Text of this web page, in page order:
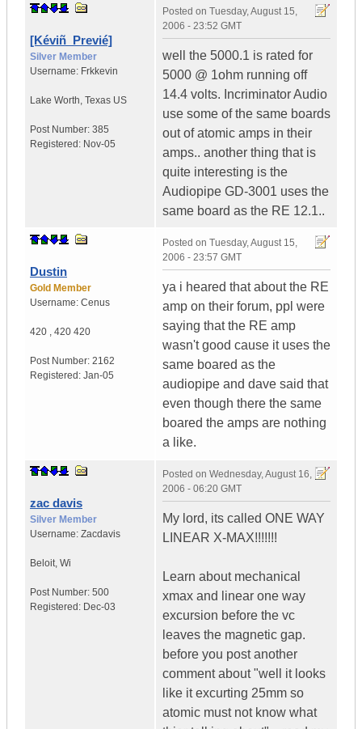
[Kéviñ_Previé]
Silver Member
Username: Frkkevin
Lake Worth, Texas US
Post Number: 385
Registered: Nov-05
Posted on Tuesday, August 15,
2006 - 23:52 GMT
well the 5000.1 is rated for
5000 @ 1ohm running off
14.4 volts. Incriminator Audio
use some of the same boards
out of atomic amps in their
amps.. another thing that is
quite interesting is the
Audiopipe GD-3001 uses the
same board as the RE 12.1..
Dustin
Gold Member
Username: Cenus
420 , 420 420
Post Number: 2162
Registered: Jan-05
Posted on Tuesday, August 15,
2006 - 23:57 GMT
ya i heared that about the RE
amp on their forum, ppl were
saying that the RE amp
wasn't good cause it uses the
same boared as the
audiopipe and dave said that
even though there the same
boared the amps are nothing
a like.
zac davis
Silver Member
Username: Zacdavis
Beloit, Wi
Post Number: 500
Registered: Dec-03
Posted on Wednesday, August 16,
2006 - 06:20 GMT
My lord, its called ONE WAY
LINEAR X-MAX!!!!!!!
Learn about mechanical
xmax and linear one way
excursion before the vc
leaves the magnetic gap.
before you post another
comment about "well it looks
like it excurting 25mm so
atomic must not know what